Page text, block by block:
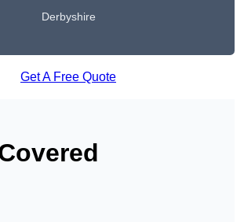
Derbyshire
Get A Free Quote